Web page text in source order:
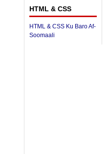
HTML & CSS
HTML & CSS Ku Baro Af-
Soomaali